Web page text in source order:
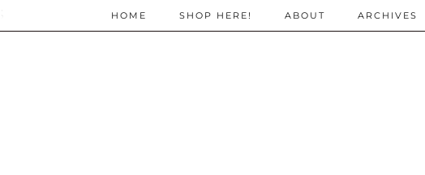
HOME SHOP HERE! ABOUT ARCHIVES